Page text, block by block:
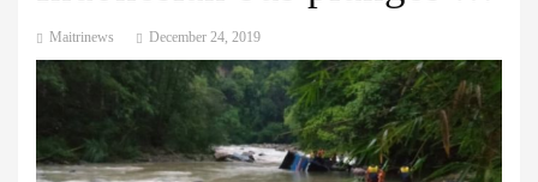
Maitrinews December 24, 2019